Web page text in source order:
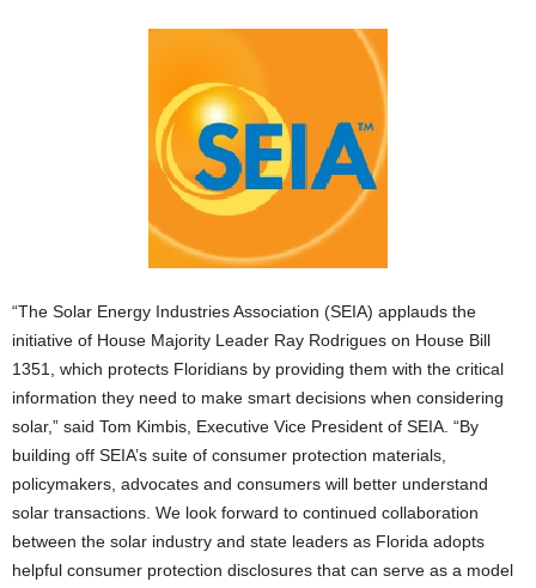
“The Solar Energy Industries Association (SEIA) applauds the
initiative of House Majority Leader Ray Rodrigues on House Bill
1351, which protects Floridians by providing them with the critical
information they need to make smart decisions when considering
solar,” said Tom Kimbis, Executive Vice President of SEIA. “By
building off SEIA’s suite of consumer protection materials,
policymakers, advocates and consumers will better understand
solar transactions. We look forward to continued collaboration
between the solar industry and state leaders as Florida adopts
helpful consumer protection disclosures that can serve as a model